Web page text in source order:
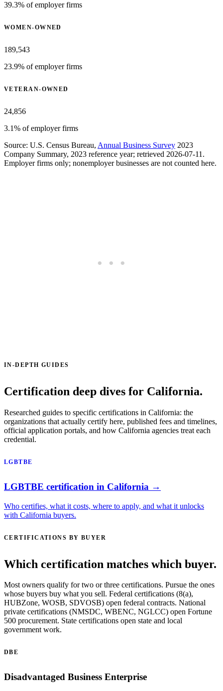
39.3% of employer firms
WOMEN-OWNED
189,543
23.9% of employer firms
VETERAN-OWNED
24,856
3.1% of employer firms
Source: U.S. Census Bureau, Annual Business Survey 2023
Company Summary, 2023 reference year; retrieved 2026-07-11.
Employer firms only; nonemployer businesses are not counted here.
IN-DEPTH GUIDES
Certification deep dives for California.
Researched guides to specific certifications in California: the
organizations that actually certify here, published fees and timelines,
official application portals, and how California agencies treat each
credential.
LGBTBE
LGBTBE certification in California →
Who certifies, what it costs, where to apply, and what it unlocks
with California buyers.
CERTIFICATIONS BY BUYER
Which certification matches which buyer.
Most owners qualify for two or three certifications. Pursue the ones
whose buyers buy what you sell. Federal certifications (8(a),
HUBZone, WOSB, SDVOSB) open federal contracts. National
private certifications (NMSDC, WBENC, NGLCC) open Fortune
500 procurement. State certifications open state and local
government work.
DBE
Disadvantaged Business Enterprise